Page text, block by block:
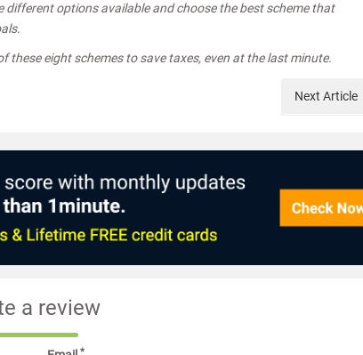
different options available and choose the best scheme that
these eight schemes to save taxes, even at the last minute.
Next Article
a review
*